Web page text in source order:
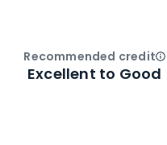
Recommended credit
Excellent to Good